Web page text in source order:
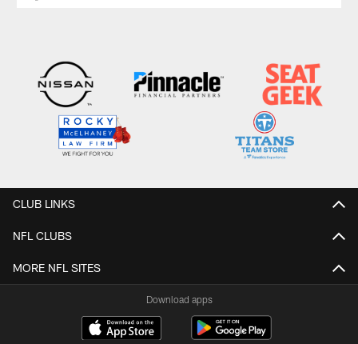
CLUB LINKS
NFL CLUBS
MORE NFL SITES
Download apps